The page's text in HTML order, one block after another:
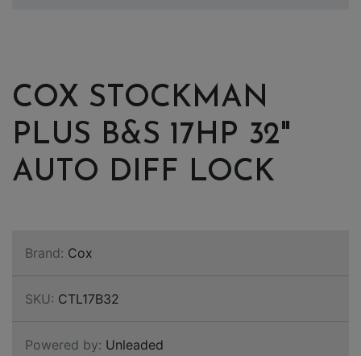
COX STOCKMAN
PLUS B&S 17HP 32"
AUTO DIFF LOCK
Brand: Cox
SKU: CTL17B32
Powered by: Unleaded